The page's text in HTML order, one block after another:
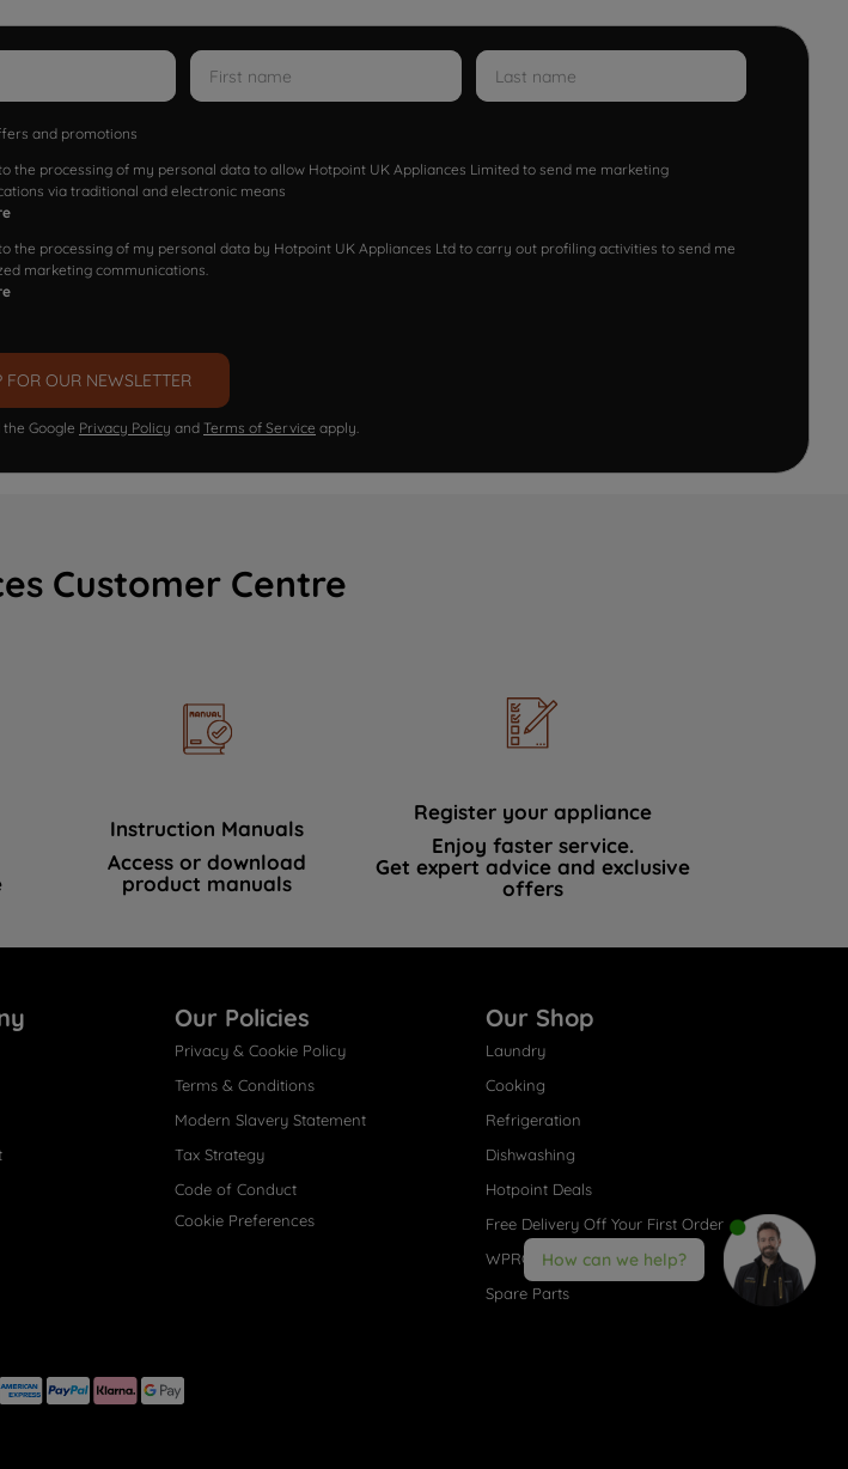
and promotions
the processing of my personal data to allow Hotpoint UK Appliances Limited to send me marketing
via traditional and electronic means
the processing of my personal data by Hotpoint UK Appliances Ltd to carry out profiling activities to send me
marketing communications.
FOR OUR NEWSLETTER
Google Privacy Policy and Terms of Service apply.
Customer Centre
Instruction Manuals
Access or download
product manuals
Register your appliance
Enjoy faster service.
Get expert advice and exclusive
offers
Our Policies
Privacy & Cookie Policy
Terms & Conditions
Modern Slavery Statement
Tax Strategy
Code of Conduct
Cookie Preferences
Our Shop
Laundry
Cooking
Refrigeration
Dishwashing
Hotpoint Deals
Free Delivery Off Your First Order
WPRO® Accessories
Spare Parts
How can we help?